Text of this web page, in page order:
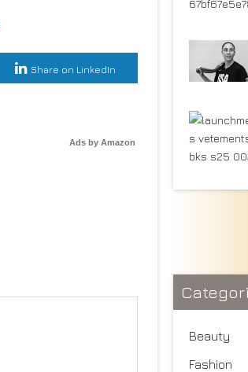
Share on LinkedIn
Ads by Amazon
Beauty
Fashion